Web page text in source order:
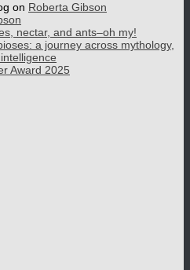
on Roberta Gibson
nectar, and ants–oh my!
a journey across mythology,
Award 2025